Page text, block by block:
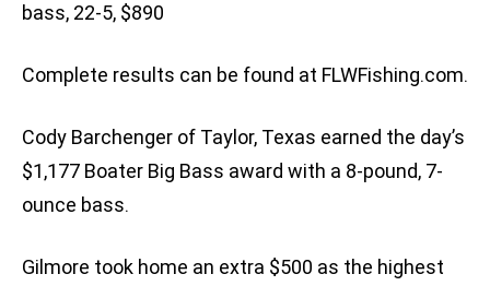
bass, 22-5, $890
Complete results can be found at FLWFishing.com.
Cody Barchenger of Taylor, Texas earned the day’s
$1,177 Boater Big Bass award with a 8-pound, 7-
ounce bass.
Gilmore took home an extra $500 as the highest